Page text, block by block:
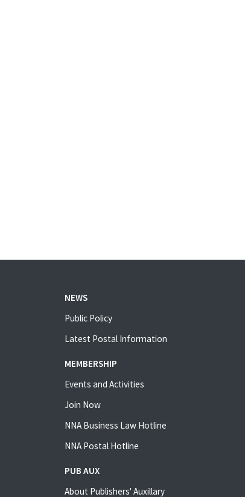
NEWS
Public Policy
Latest Postal Information
MEMBERSHIP
Events and Activities
Join Now
NNA Business Law Hotline
NNA Postal Hotline
PUB AUX
About Publishers' Auxillary